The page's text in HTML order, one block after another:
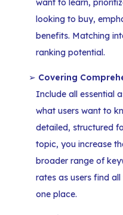
want to learn,
looking to buy,
benefits. Matching
ranking potential.
Covering
Include all essential
what users want to
detailed, structured
topic, you increase
broader range of
rates as users find
one place.